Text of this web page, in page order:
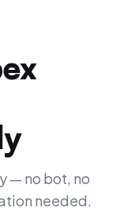
— no bot, no
needed.